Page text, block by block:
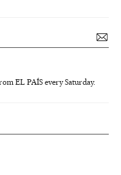
EL PAÍS every Saturday.